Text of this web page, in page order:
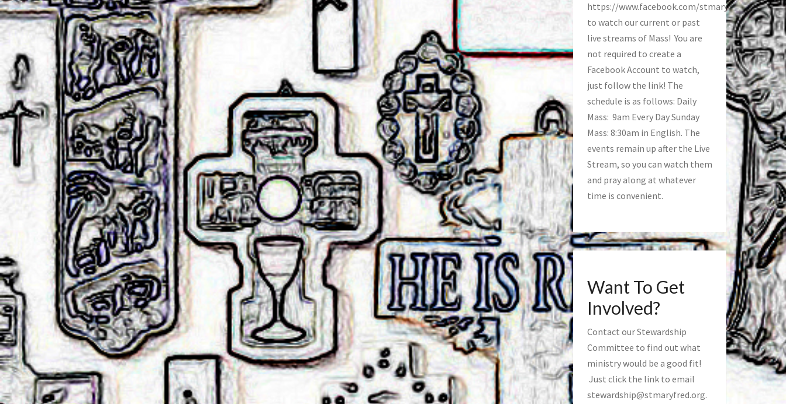
https://www.facebook.com/stmaryfred/
to watch our current or past
live streams of Mass! You are
not required to create a
Facebook Account to watch,
just follow the link! The
schedule is as follows: Daily
Mass: 9am Every Day Sunday
Mass: 8:30am in English. The
events remain up after the Live
Stream, so you can watch them
and pray along at whatever
time is convenient.
Want To Get
Involved?
Contact our Stewardship
Committee to find out what
ministry would be a good fit!
Just click the link to email
stewardship@stmaryfred.org.